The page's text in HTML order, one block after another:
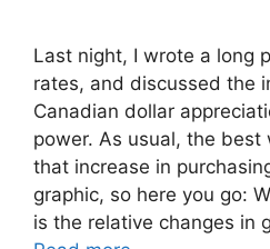
Last night, I wrote a long
rates, and discussed the
Canadian dollar
power. As usual, the
that increase in
graphic, so here you go:
is the relative changes in